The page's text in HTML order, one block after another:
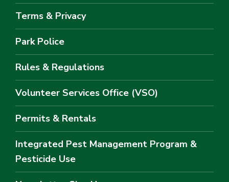
Terms & Privacy
Park Police
Rules & Regulations
Volunteer Services Office (VSO)
Permits & Rentals
Integrated Pest Management Program &
Pesticide Use